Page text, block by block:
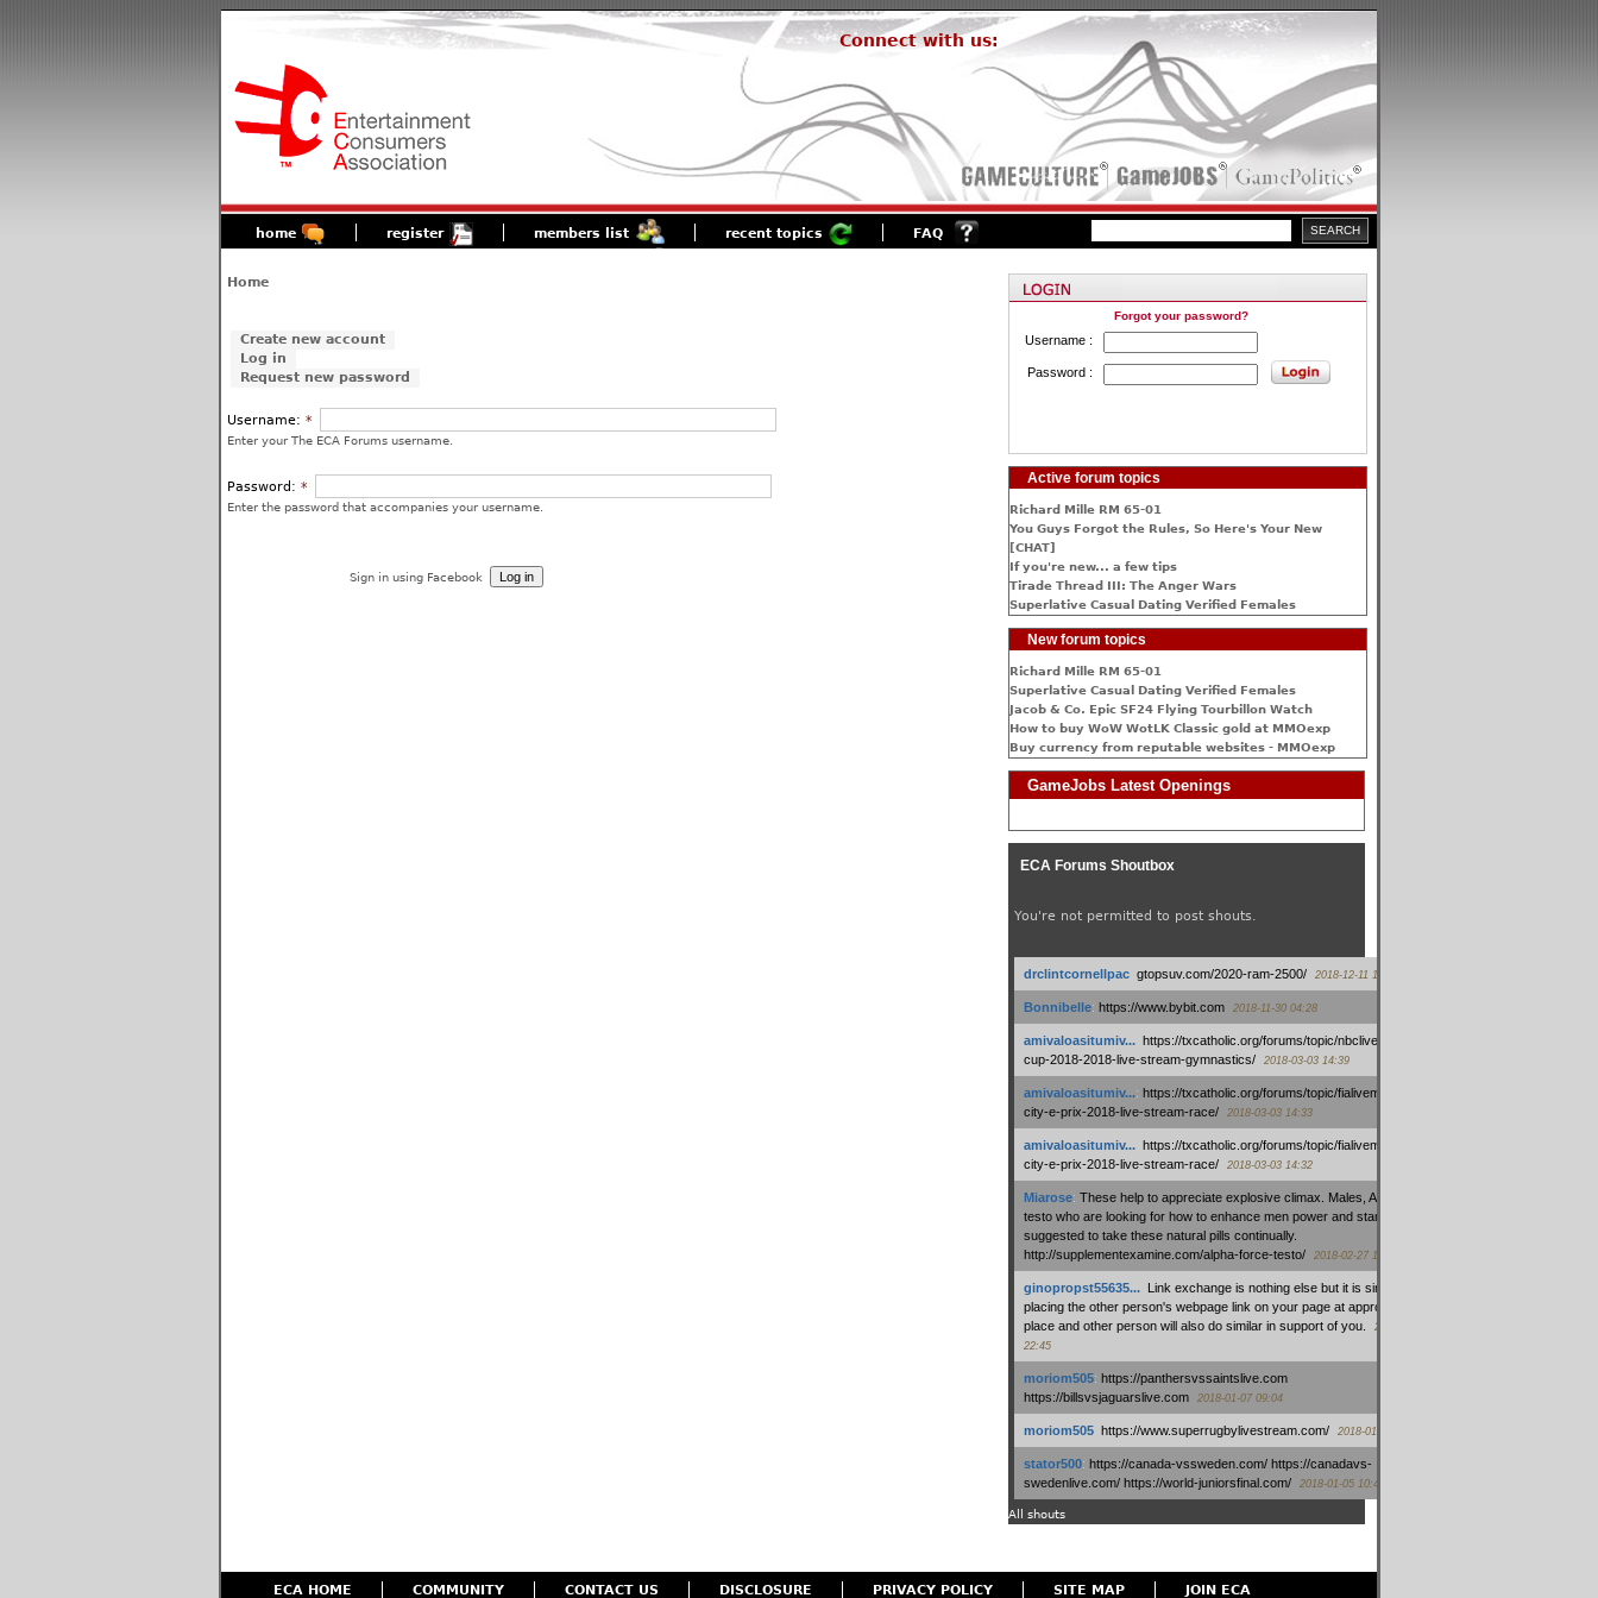
Connect with us:
home register members list recent topics FAQ
Home
Create new account
Log in
Request new password
Username: *
Enter your The ECA Forums username.
Password: *
Enter the password that accompanies your username.
Sign in using Facebook
Forgot your password?
Username :
Password :
Active forum topics
Richard Mille RM 65-01
You Guys Forgot the Rules, So Here's Your New
[CHAT]
If you're new... a few tips
Tirade Thread III: The Anger Wars
Superlative Сasual Dating Verified Females
New forum topics
Richard Mille RM 65-01
Superlative Сasual Dating Verified Females
Jacob & Co. Epic SF24 Flying Tourbillon Watch
How to buy WoW WotLK Classic gold at MMOexp
Buy currency from reputable websites - MMOexp
GameJobs Latest Openings
ECA Forums Shoutbox
You're not permitted to post shouts.
drclintcornellpac: gtopsuv.com/2020-ram-2500/ 2018-12-11 15:42
Bonnibelle: https://www.bybit.com 2018-11-30 04:28
amivaloasitumiv...: https://txcatholic.org/forums/topic/nbcliveamerican-
cup-2018-2018-live-stream-gymnastics/
2018-03-03 14:39
amivaloasitumiv...: https://txcatholic.org/forums/topic/fialivemexico-
city-e-prix-2018-live-stream-race/
2018-03-03 14:33
amivaloasitumiv...: https://txcatholic.org/forums/topic/fialivemexico-
city-e-prix-2018-live-stream-race/
2018-03-03 14:32
Miarose: These help to appreciate explosive climax. Males, Alpha force
testo who are looking for how to enhance men power and stamina, are
suggested to take these natural pills continually.
http://supplementexamine.com/alpha-force-testo/
2018-02-27 14:08
ginopropst55635...: Link exchange is nothing else but it is simply
placing the other person's webpage link on your page at appropriate
place and other person will also do similar in support of you.
2018-01-28
22:45
moriom505: https://panthersvssaintslive.com
https://billsvsjaguarslive.com
2018-01-07 09:04
moriom505: https://www.superrugbylivestream.com/ 2018-01-06 13:08
stator500: https://canada-vssweden.com/ https://canadavs-
swedenlive.com/ https://world-juniorsfinal.com/
2018-01-05 10:44
All shouts
ECA HOME COMMUNITY CONTACT US DISCLOSURE PRIVACY POLICY SITE MAP JOIN ECA